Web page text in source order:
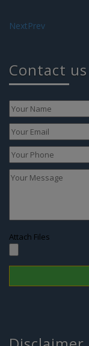
Attach Files
Disclaimer